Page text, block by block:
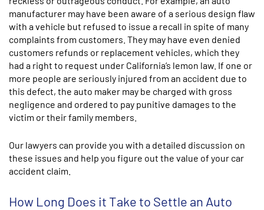
manufacturer may have been aware of a serious design flaw
with a vehicle but refused to issue a recall in spite of many
complaints from customers. They may have even denied
customers refunds or replacement vehicles, which they
had a right to request under California’s lemon law. If one or
more people are seriously injured from an accident due to
this defect, the auto maker may be charged with gross
negligence and ordered to pay punitive damages to the
victim or their family members.
Our lawyers can provide you with a detailed discussion on
these issues and help you figure out the value of your car
accident claim.
How Long Does it Take to Settle an Auto